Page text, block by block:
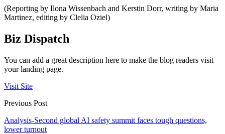
(Reporting by Ilona Wissenbach and Kerstin Dorr, writing by Maria
Martinez, editing by Clelia Oziel)
Biz Dispatch
You can add a great description here to make the blog readers visit
your landing page.
Visit Site
Previous Post
Analysis-Second global AI safety summit faces tough questions,
lower turnout